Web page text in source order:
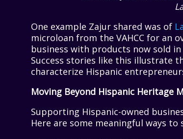
One example Zajur shared was of
microloan from the VAHCC for an
business with products now sold
Success stories like this illustrate
characterize Hispanic
Moving Beyond Hispanic Heritage
Supporting Hispanic-owned
Here are some meaningful ways